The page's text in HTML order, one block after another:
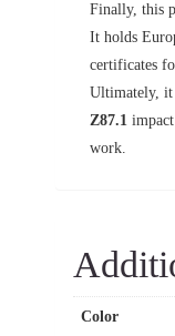
Finally, this
It holds
certificates
Ultimately, it
Z87.1
work.
Color